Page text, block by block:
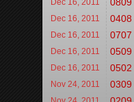
Dec 16, 2011
Dec 16, 2011 0408
Dec 16, 2011 0707
Dec 16, 2011 0509
Dec 16, 2011 0502
Nov 24, 2011 0309